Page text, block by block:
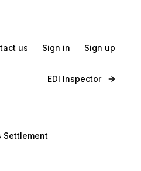
us Sign in Sign up
EDI Inspector
Settlement